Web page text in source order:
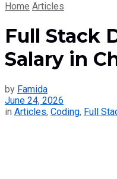
Home Articles
Full Stack
Salary in
by Famida
June 24, 2026
in Articles, Coding, Full